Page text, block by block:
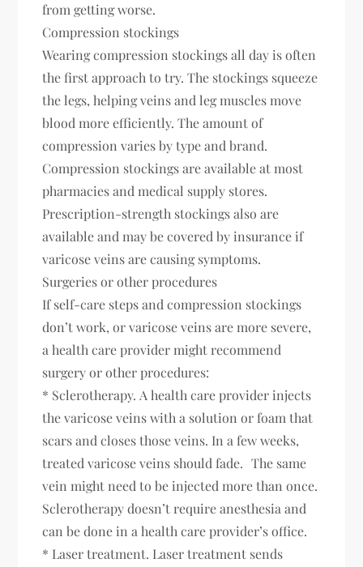
from getting worse.
Compression stockings
Wearing compression stockings all day is often
the first approach to try. The stockings squeeze
the legs, helping veins and leg muscles move
blood more efficiently. The amount of
compression varies by type and brand.
Compression stockings are available at most
pharmacies and medical supply stores.
Prescription-strength stockings also are
available and may be covered by insurance if
varicose veins are causing symptoms.
Surgeries or other procedures
If self-care steps and compression stockings
don’t work, or varicose veins are more severe,
a health care provider might recommend
surgery or other procedures:
* Sclerotherapy. A health care provider injects
the varicose veins with a solution or foam that
scars and closes those veins. In a few weeks,
treated varicose veins should fade. The same
vein might need to be injected more than once.
Sclerotherapy doesn’t require anesthesia and
can be done in a health care provider’s office.
* Laser treatment. Laser treatment sends